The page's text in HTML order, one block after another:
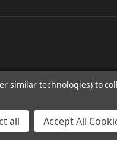
similar technologies) to
all Accept All